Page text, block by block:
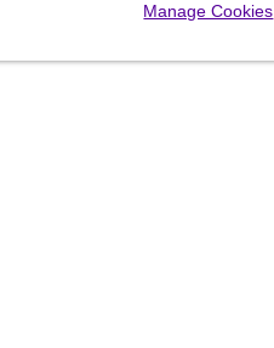
Manage Cookies